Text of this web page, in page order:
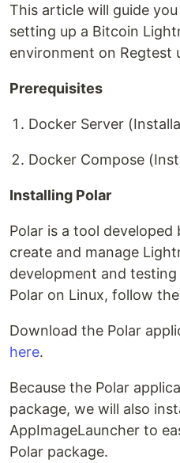
This article will guide
setting up a Bitcoin
environment on Regtest
Prerequisites
Docker Server
Docker Compose
Installing Polar
Polar is a tool
create and manage
development and
Polar on Linux, follow
Download the Polar
here.
Because the Polar
package, we will also
AppImageLauncher to
Polar package.